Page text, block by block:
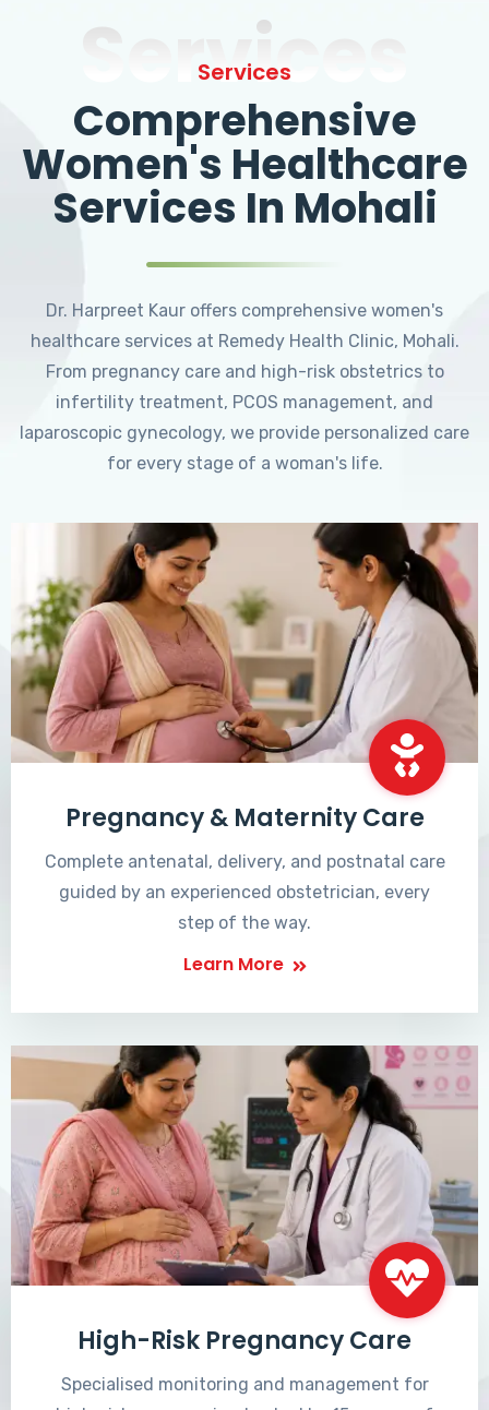
Services
Services
Comprehensive
Women's Healthcare
Services In Mohali
Dr. Harpreet Kaur offers comprehensive women's
healthcare services at Remedy Health Clinic, Mohali.
From pregnancy care and high-risk obstetrics to
infertility treatment, PCOS management, and
laparoscopic gynecology, we provide personalized care
for every stage of a woman's life.
Pregnancy & Maternity Care
Complete antenatal, delivery, and postnatal care
guided by an experienced obstetrician, every
step of the way.
Learn More
High-Risk Pregnancy Care
Specialised monitoring and management for